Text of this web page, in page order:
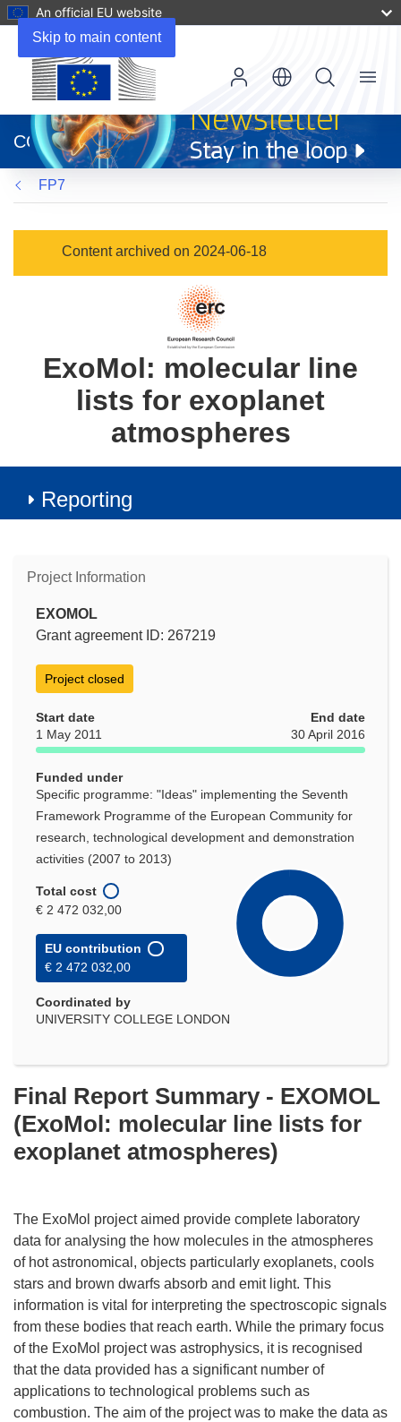
Skip to main content
An official EU website
new
window)
CORDIS
Menu
FP7
Content archived on 2024-06-18
ExoMol: molecular line
lists for exoplanet
atmospheres
Reporting
Project Information
EXOMOL
Grant agreement ID: 267219
Project closed
Start date
1 May 2011
End date
30 April 2016
Funded under
Specific programme: "Ideas" implementing the Seventh
Framework Programme of the European Community for
research, technological development and demonstration
activities (2007 to 2013)
Total cost
€ 2 472 032,00
EU contribution
€ 2 472 032,00
Coordinated by
UNIVERSITY COLLEGE LONDON
Final Report Summary - EXOMOL
(ExoMol: molecular line lists for
exoplanet atmospheres)
The ExoMol project aimed provide complete laboratory
data for analysing the how molecules in the atmospheres
of hot astronomical, objects particularly exoplanets, cools
stars and brown dwarfs absorb and emit light. This
information is vital for interpreting the spectroscopic signals
from these bodies that reach earth. While the primary focus
of the ExoMol project was astrophysics, it is recognised
that the data provided has a significant number of
applications to technological problems such as
combustion. The aim of the project was to make the data as